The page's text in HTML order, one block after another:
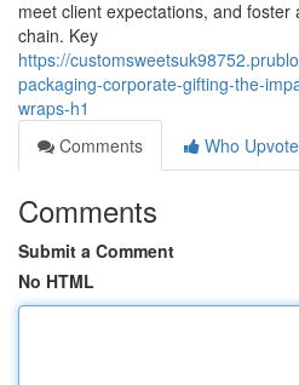
meet client expectations, and
chain. Key
https://
packaging-corporate-gifting-the-
wraps-h1
Comments
Who
Comments
Submit a Comment
No HTML